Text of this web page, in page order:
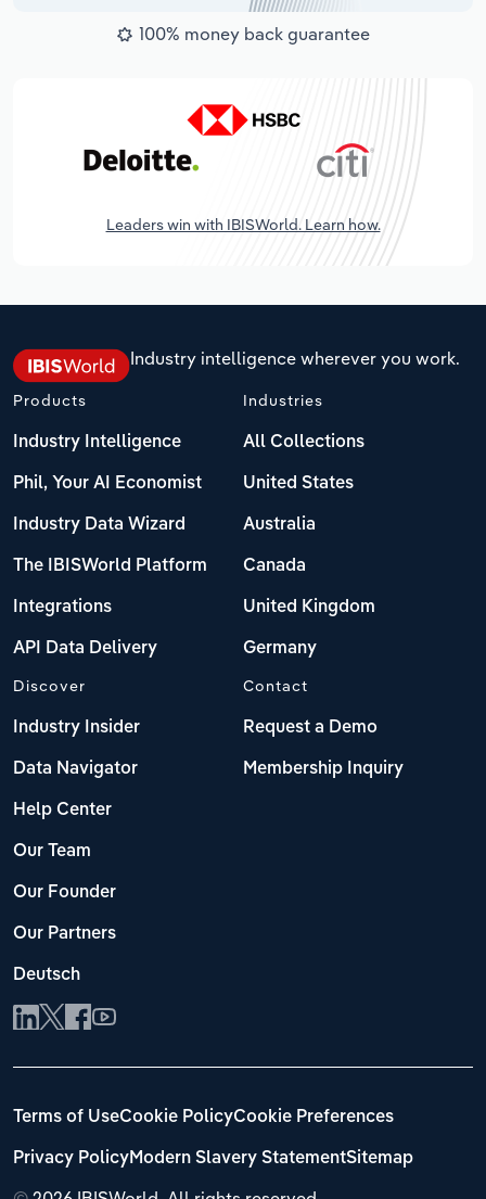
100% money back guarantee
Leaders win with IBISWorld. Learn how.
Industry intelligence wherever you work.
Products
Industry Intelligence
Phil, Your AI Economist
Industry Data Wizard
The IBISWorld Platform
Integrations
API Data Delivery
Industries
All Collections
United States
Australia
Canada
United Kingdom
Germany
Discover
Industry Insider
Data Navigator
Help Center
Our Team
Our Founder
Our Partners
Deutsch
Contact
Request a Demo
Membership Inquiry
Terms of UseCookie PolicyCookie Preferences
Privacy PolicyModern Slavery StatementSitemap